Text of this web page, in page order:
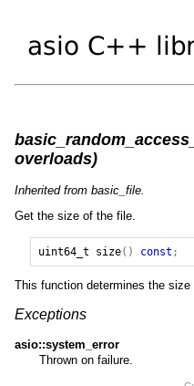
overloads)
Inherited from basic_file.
Get the size of the file.
uint64_t size() const ;
This function determines the
Exceptions
asio::system_error
Thrown on failure.